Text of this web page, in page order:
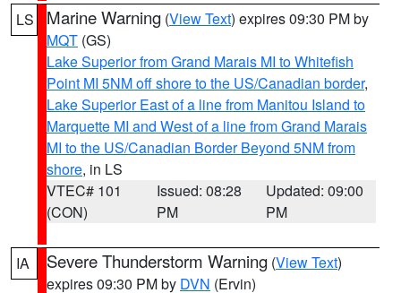
LS Marine Warning (View Text) expires 09:30 PM by
MQT (GS)
Lake Superior from Grand Marais MI to Whitefish
Point MI 5NM off shore to the US/Canadian border,
Lake Superior East of a line from Manitou Island to
Marquette MI and West of a line from Grand Marais
MI to the US/Canadian Border Beyond 5NM from
shore, in LS
VTEC# 101
(CON)
Issued: 08:28
PM
Updated: 09:00
PM
IA Severe Thunderstorm Warning (View Text)
expires 09:30 PM by DVN (Ervin)